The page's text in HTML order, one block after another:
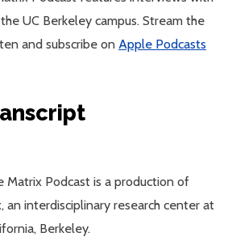
UC Berkeley campus. Stream the
and subscribe onApple Podcasts
Matrix Podcast is a production of
an interdisciplinary research center at
Berkeley.